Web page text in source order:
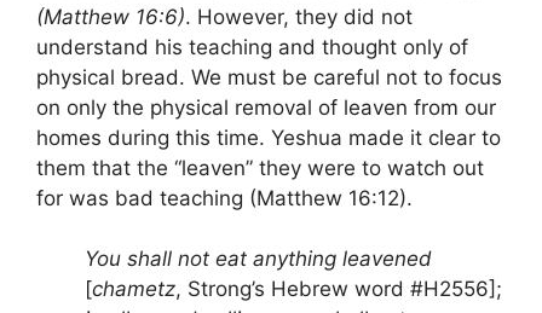
(Matthew 16:6). However, they did not
understand his teaching and thought only of
physical bread. We must be careful not to focus
on only the physical removal of leaven from our
homes during this time. Yeshua made it clear to
them that the “leaven” they were to watch out
for was bad teaching (Matthew 16:12).
You shall not eat anything leavened
[chametz, Strong’s Hebrew word #H2556];